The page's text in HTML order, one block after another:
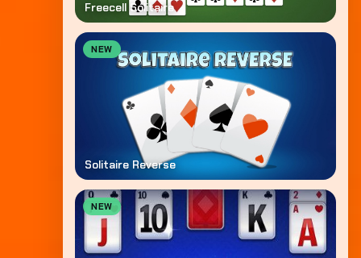
Freecell Solitaire
NEW
Solitaire Reverse
NEW